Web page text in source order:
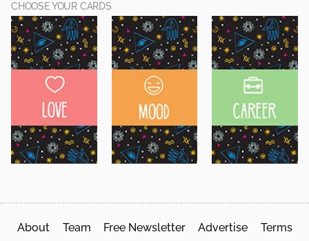
CHOOSE YOUR CARDS
About Team Free Newsletter Advertise Terms